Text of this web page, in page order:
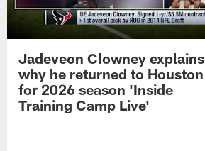
Jadeveon Clowney explains
why he returned to Houston
for 2026 season 'Inside
Training Camp Live'